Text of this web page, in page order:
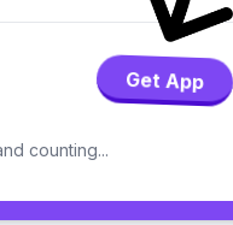
Get App
counting...